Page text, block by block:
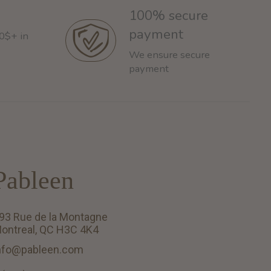
in
100% secure
payment
We ensure secure
payment
Rue de la Montagne
QC H3C 4K4